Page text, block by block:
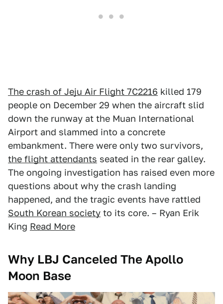
The crash of Jeju Air Flight 7C2216 killed 179
people on December 29 when the aircraft slid
down the runway at the Muan International
Airport and slammed into a concrete
embankment. There were only two survivors,
the flight attendants seated in the rear galley.
The ongoing investigation has raised even more
questions about why the crash landing
happened, and the tragic events have rattled
South Korean society to its core. – Ryan Erik
King Read More
Why LBJ Canceled The Apollo
Moon Base